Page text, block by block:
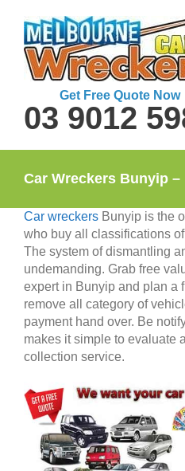
content
Get Free Quote Now
03 9012
Car Wreckers Bunyip –
Car wreckers Bunyip is the
who buy all classifications
The system of dismantling
undemanding. Grab free
expert in Bunyip and plan a
remove all category of
payment hand over. Be
makes it simple to evaluate
collection service.